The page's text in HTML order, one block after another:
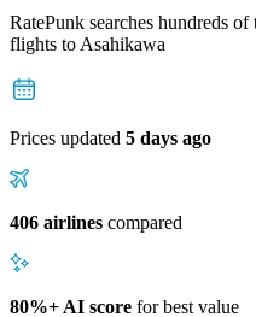
RatePunk searches hundreds
flights to Asahikawa
Prices updated 5 days ago
406 airlines compared
80%+ AI score for best value